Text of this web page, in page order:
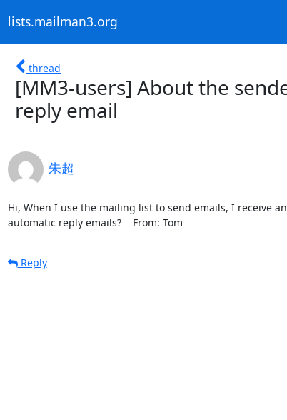
lists.mailman3.org
thread
[MM3-users] About the
reply email
朱超
Hi, When I use the mailing list to send emails, I receive
automatic reply emails?    From: Tom
Reply